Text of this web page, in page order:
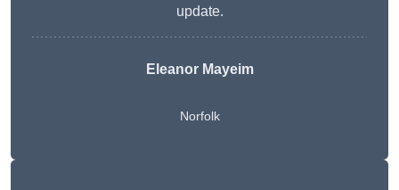
update.
EleanorMayeim
Norfolk